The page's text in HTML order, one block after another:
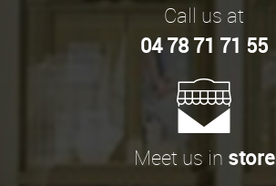
Call us at
04 78 71 71 55
Meet us in store